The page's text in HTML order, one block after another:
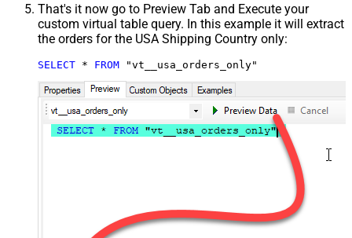
That's it now go to Preview Tab and Execute your
custom virtual table query. In this example it will extract
the orders for the USA Shipping Country only:
SELECT * FROM "vt__usa_orders_only"